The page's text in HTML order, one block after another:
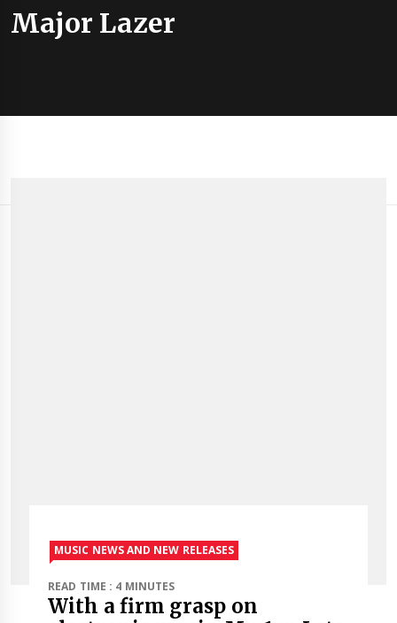
Major Lazer
MUSIC NEWS AND NEW RELEASES
READ TIME : 4 MINUTES
With a firm grasp on